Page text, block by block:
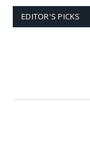
EDITOR'S PICKS